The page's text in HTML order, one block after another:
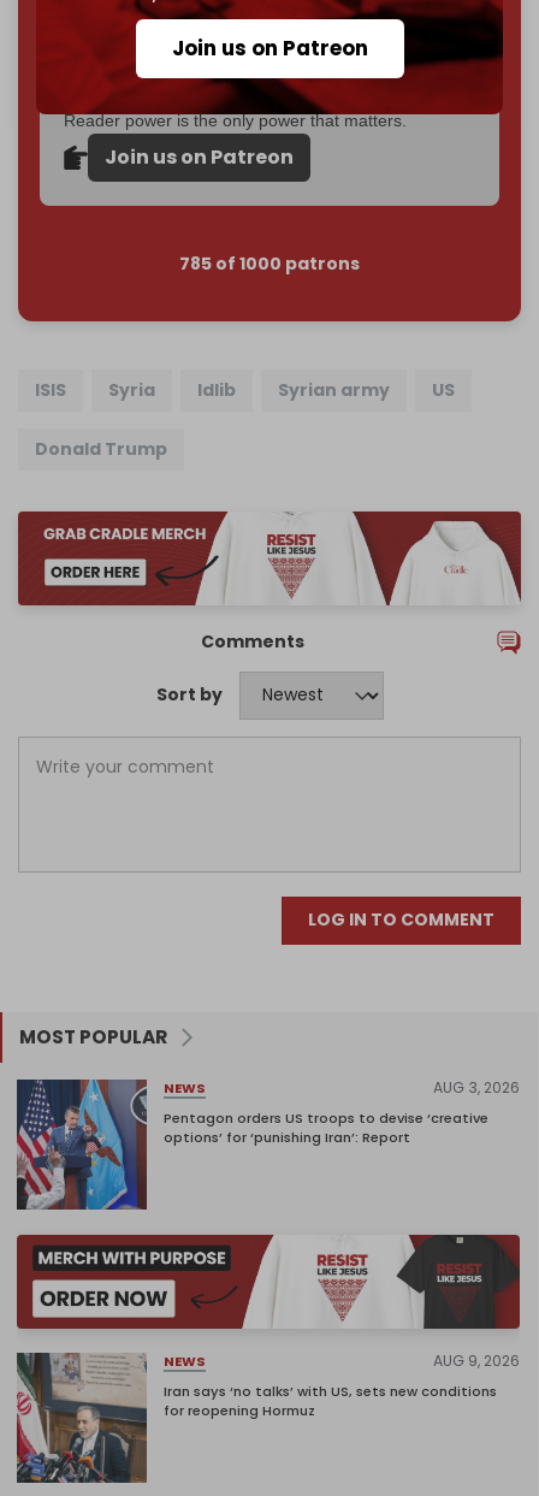
Join us on Patreon
Become a patron and help us reach our
subscriber goal
Reader power is the only power that matters.
Join us on Patreon
785 of 1000 patrons
ISIS Syria Idlib Syrian army US
Donald Trump
Comments
Sort by
LOG IN TO COMMENT
MOST POPULAR
NEWS AUG 3, 2026
Pentagon orders US troops to devise ‘creative
options’ for ‘punishing Iran’: Report
NEWS AUG 9, 2026
Iran says ‘no talks’ with US, sets new conditions
for reopening Hormuz